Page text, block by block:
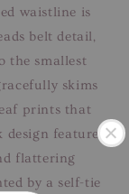
waistline is
belt detail,
the smallest
skims
prints that
features
flattering
by a self-tie